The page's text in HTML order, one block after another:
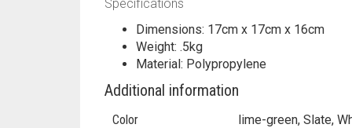
Specifications
Dimensions: 17cm x 17cm x 16cm
Weight: .5kg
Material: Polypropylene
Additional information
Color lime-green, Slate,